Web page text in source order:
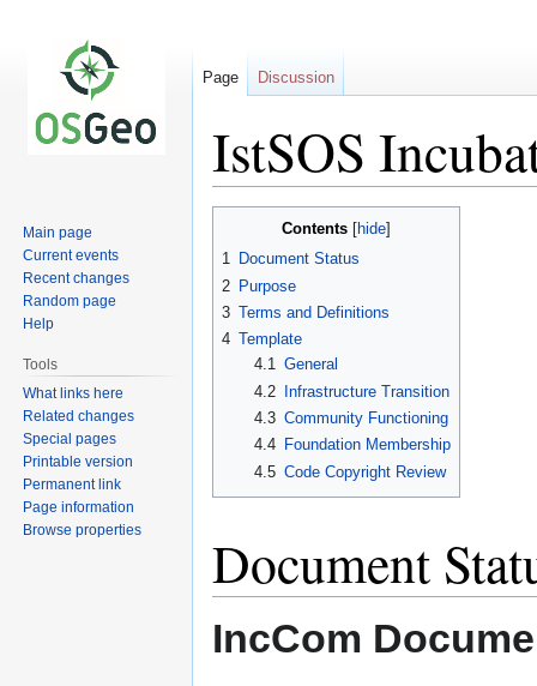
IstSOS
Contents
1 Document Status
2 Purpose
3 Terms and Definitions
4 Template
4.1 General
4.2
Infrastructure Transition
4.3 Community Functioning
4.4
Foundation Membership
4.5 Code Copyright Review
Document
IncCom
Page Discussion
Main page
Current events
Recent changes
Random page
Help
Tools
What links here
Related changes
Special pages
Printable version
Permanent link
Page information
Browse properties